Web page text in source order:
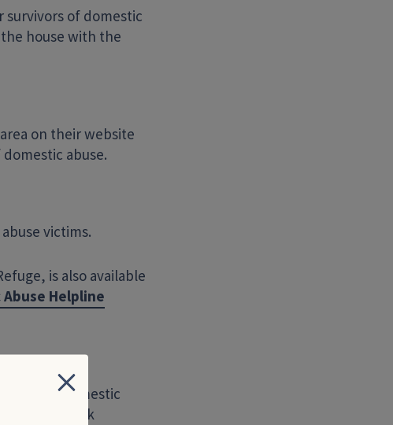
Close
survivors of domestic
house with the
on their website
abuse.
victims.
is also available
Helpline
of domestic
work